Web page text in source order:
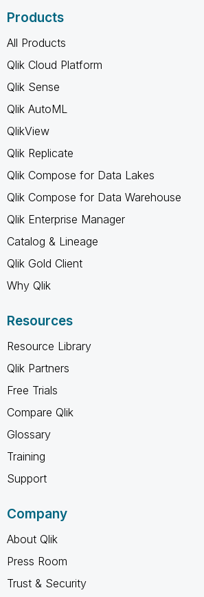
Products
All Products
Qlik Cloud Platform
Qlik Sense
Qlik AutoML
QlikView
Qlik Replicate
Qlik Compose for Data Lakes
Qlik Compose for Data Warehouse
Qlik Enterprise Manager
Catalog & Lineage
Qlik Gold Client
Why Qlik
Resources
Resource Library
Qlik Partners
Free Trials
Compare Qlik
Glossary
Training
Support
Company
About Qlik
Press Room
Trust & Security